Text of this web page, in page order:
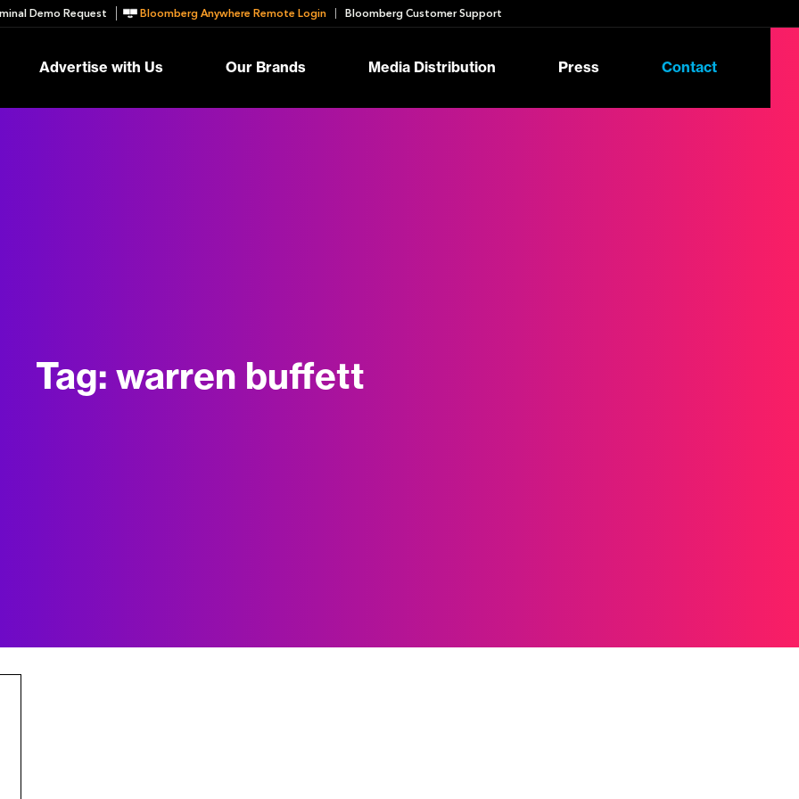
Demo Request Bloomberg Anywhere Remote Login Bloomberg Customer Support
Advertise with Us Our Brands Media Distribution Press Contact
Tag: warren buffett